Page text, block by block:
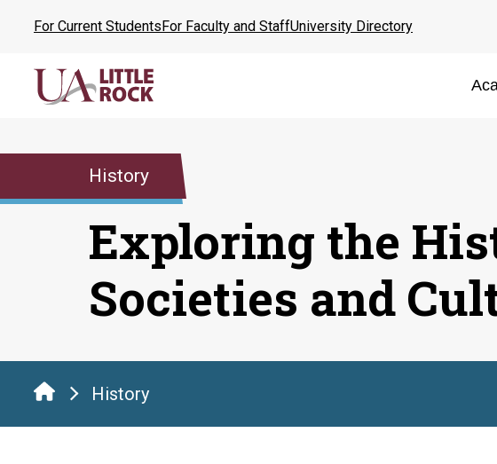
content
For Current StudentsFor Faculty and StaffUniversity Directory
History
Exploring the
Societies and
History